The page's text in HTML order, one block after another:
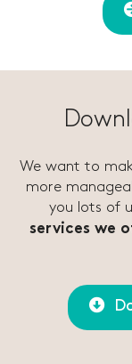
We want to
more
you lots of
services we